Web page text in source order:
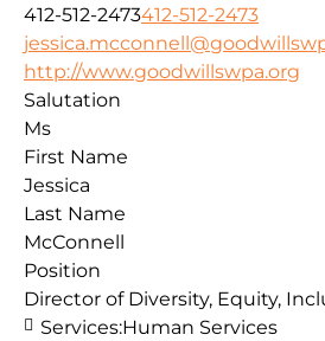
412-512-2473412-512-2473
http://www.goodwillswpa.org
Salutation
Ms
First Name
Jessica
Last Name
McConnell
Position
Director of Diversity, Equity,
Services:Human Services